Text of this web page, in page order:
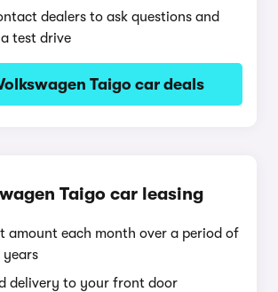
dealers to ask questions and
test drive
Taigo car deals
Taigo car leasing
amount each month over a period of
years
delivery to your front door